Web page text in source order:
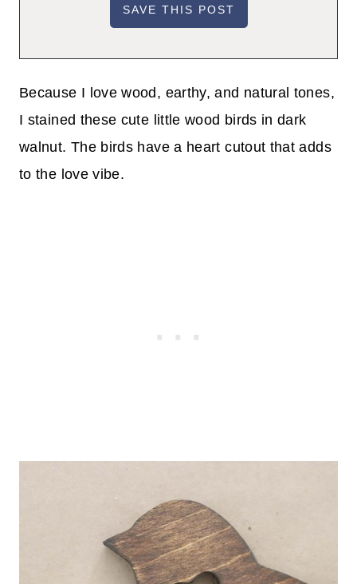
Because I love wood, earthy, and natural tones,
I stained these cute little wood birds in dark
walnut. The birds have a heart cutout that adds
to the love vibe.